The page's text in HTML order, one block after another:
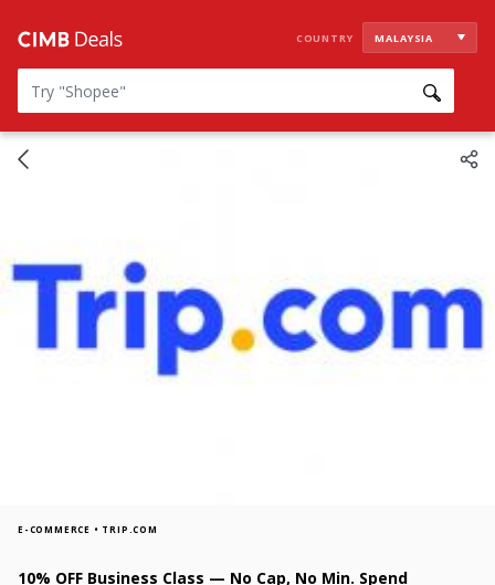
COUNTRY MALAYSIA
E-COMMERCE • TRIP.COM
10% OFF Business Class — No Cap, No Min. Spend